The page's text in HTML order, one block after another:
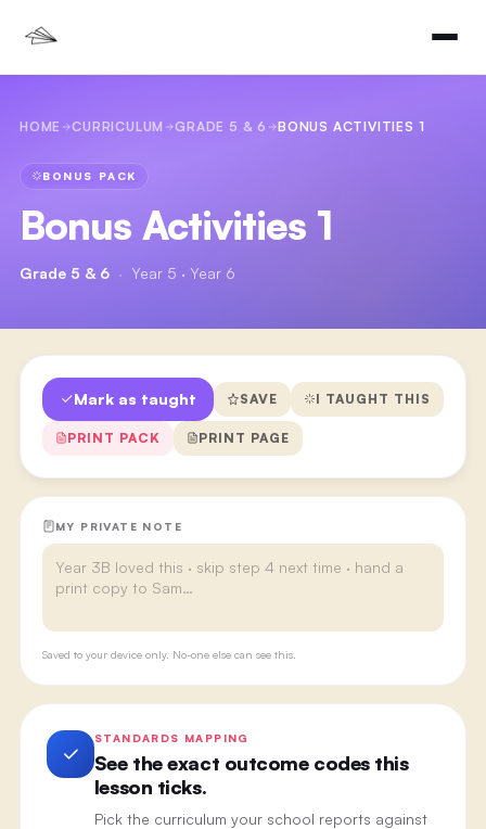
HOME CURRICULUM GRADE 5 & 6 BONUS ACTIVITIES 1
BONUS PACK
Bonus Activities 1
Grade 5 & 6 · Year 5 · Year 6
Mark as taught SAVE I TAUGHT THIS
PRINT PACK PRINT PAGE
MY PRIVATE NOTE
Saved to your device only. No-one else can see this.
STANDARDS MAPPING
See the exact outcome codes this
lesson ticks.
Pick the curriculum your school reports against